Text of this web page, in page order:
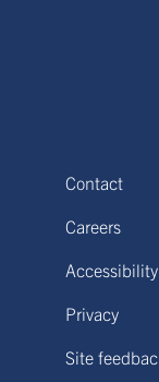
Contact
Careers
Accessibility
Privacy
Site